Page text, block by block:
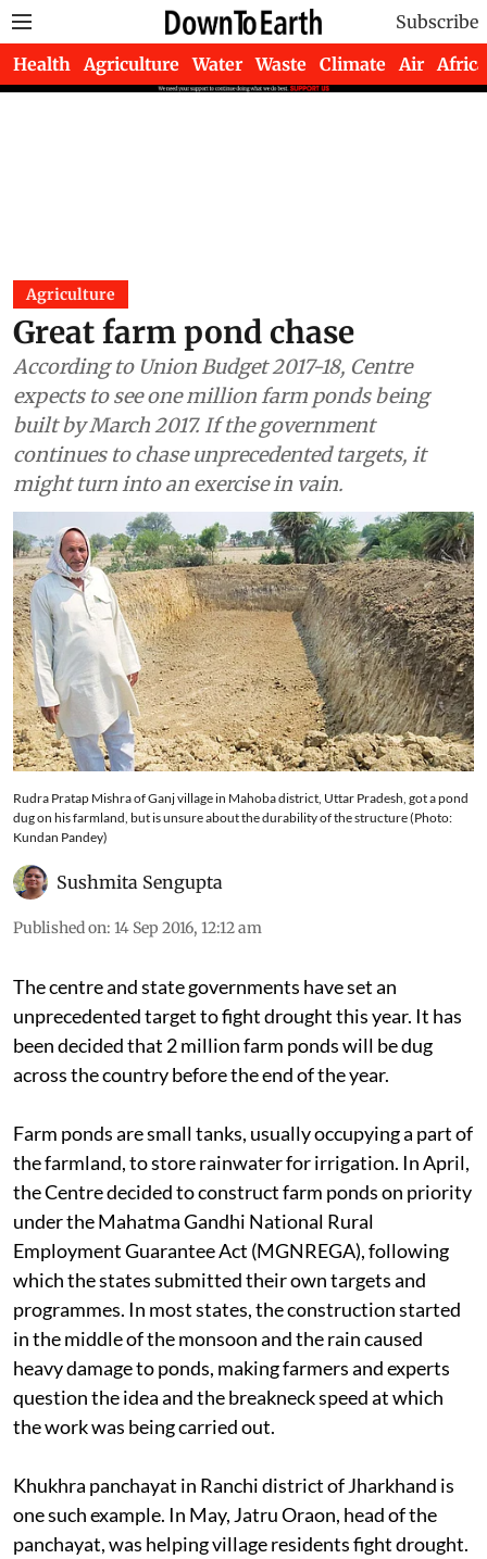
Subscribe
Health Agriculture Water Waste Climate Air Africa
Agriculture
Great farm pond chase
According to Union Budget 2017-18, Centre
expects to see one million farm ponds being
built by March 2017. If the government
continues to chase unprecedented targets, it
might turn into an exercise in vain.
Rudra Pratap Mishra of Ganj village in Mahoba district, Uttar Pradesh, got a pond
dug on his farmland, but is unsure about the durability of the structure (Photo:
Kundan Pandey)
Sushmita Sengupta
Published on: 14 Sep 2016, 12:12 am
The centre and state governments have set an
unprecedented target to fight drought this year. It has
been decided that 2 million farm ponds will be dug
across the country before the end of the year.
Farm ponds are small tanks, usually occupying a part of
the farmland, to store rainwater for irrigation. In April,
the Centre decided to construct farm ponds on priority
under the Mahatma Gandhi National Rural
Employment Guarantee Act (MGNREGA), following
which the states submitted their own targets and
programmes. In most states, the construction started
in the middle of the monsoon and the rain caused
heavy damage to ponds, making farmers and experts
question the idea and the breakneck speed at which
the work was being carried out.
Khukhra panchayat in Ranchi district of Jharkhand is
one such example. In May, Jatru Oraon, head of the
panchayat, was helping village residents fight drought.